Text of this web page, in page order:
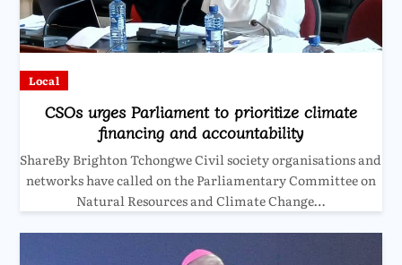
Local
CSOs urges Parliament to prioritize climate
financing and accountability
ShareBy Brighton Tchongwe Civil society organisations and
networks have called on the Parliamentary Committee on
Natural Resources and Climate Change…